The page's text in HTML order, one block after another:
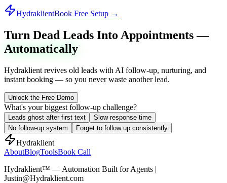
HydraklientBook Free Setup →
Turn Dead Leads Into Appointments —
Automatically
Hydraklient revives old leads with AI follow-up, nurturing, and
instant booking — so you never waste another lead.
Unlock the Free Demo
What's your biggest follow-up challenge?
Leads ghost after first text
Slow response time
No follow-up system
Forget to follow up consistently
Hydraklient
AboutBlogToolsBook Call
Hydraklient™ — Automation Built for Agents |
Justin@Hydraklient.com